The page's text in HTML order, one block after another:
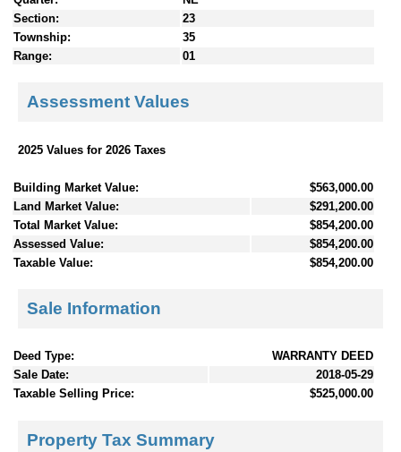
Section:
23
Township:
35
Range:
01
Assessment Values
2025 Values for 2026 Taxes
Building Market Value:
$563,000.00
Land Market Value:
$291,200.00
Total Market Value:
$854,200.00
Assessed Value:
$854,200.00
Taxable Value:
$854,200.00
Sale Information
Deed Type:
WARRANTY DEED
Sale Date:
2018-05-29
Taxable Selling Price:
$525,000.00
Property Tax Summary